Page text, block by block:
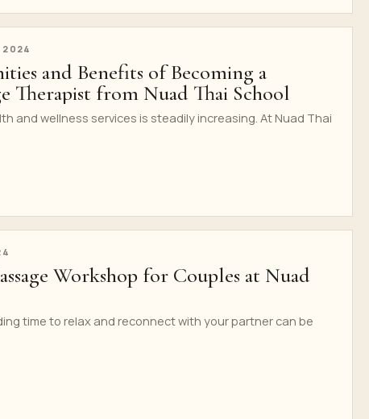
2024
and Benefits of Becoming a
Therapist from Nuad Thai School
and wellness services is steadily increasing. At Nuad Thai
Workshop for Couples at Nuad
time to relax and reconnect with your partner can be